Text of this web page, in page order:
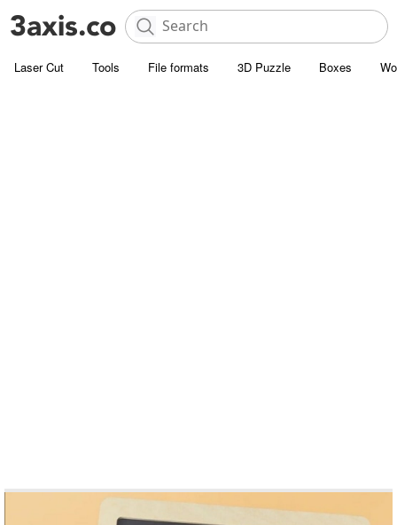
Laser Cut Tools File formats 3D Puzzle Boxes